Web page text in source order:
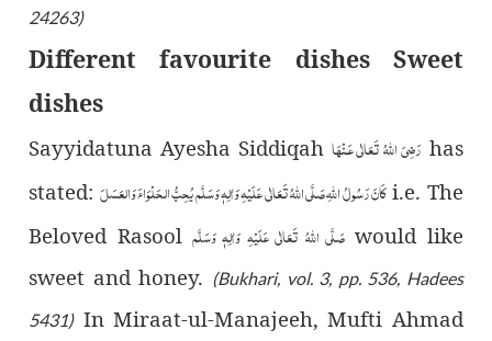
24263)
Different favourite dishes Sweet
dishes
Sayyidatuna Ayesha Siddiqah رَضِىَ اللّٰهُ تَعَالٰی عَـنْهَا has
stated:
كَانَ رَسُولُ اللّٰهِصَلَّى اللّٰهُ تَعَالٰى عَلَيْهِ وَاٰلِهٖ وَسَلَّميُحِبُّ الحَلْوَاءَ وَالعَسَلَ
i.e. The
Beloved Rasoolصَلَّى اللّٰهُ تَعَالٰى عَلَيْهِ وَاٰلِهٖ وَسَلَّم would like
sweet and honey. (Bukhari, vol. 3, pp. 536, Hadees
5431)In Miraat-ul-Manajeeh, Mufti Ahmad